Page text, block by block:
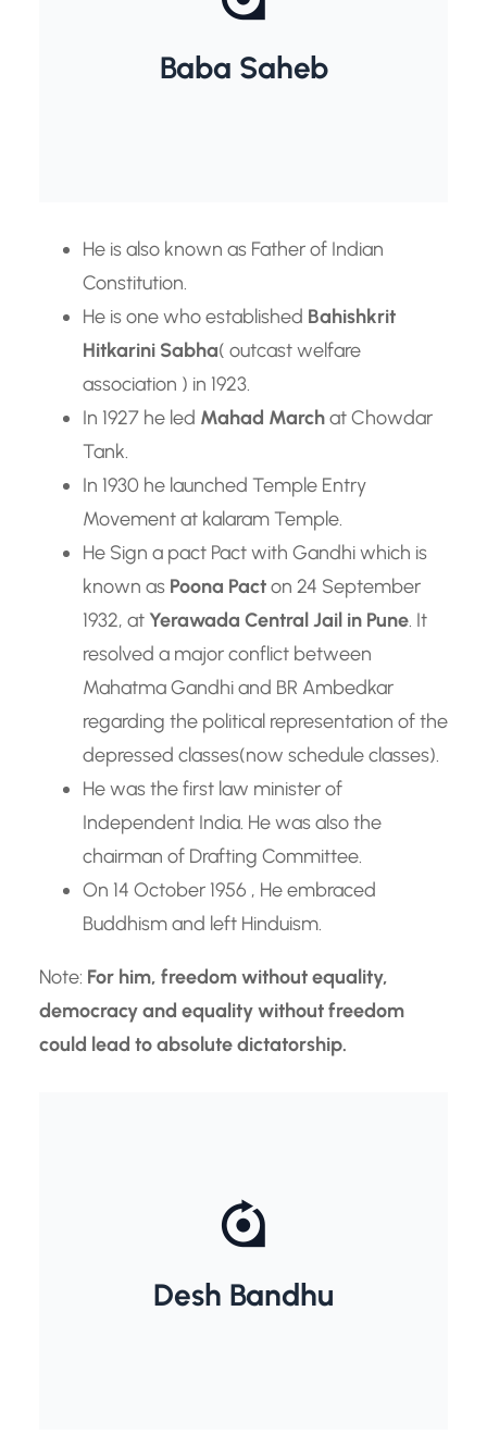
Baba Saheb
Dr. B.R. Ambedkar
He is also known as Father of Indian
Constitution.
He is one who established Bahishkrit
Hitkarini Sabha( outcast welfare
association ) in 1923.
In 1927 he led Mahad Marchat Chowdar
Tank.
In 1930 he launched Temple Entry
Movement at kalaram Temple.
He Sign a pact Pact with Gandhi which is
known as Poona Pacton 24 September
1932, atYerawada Central Jail in Pune. It
resolved a major conflict between
Mahatma Gandhi and BR Ambedkar
regarding the political representation of the
depressed classes(now schedule classes).
He was the first law minister of
Independent India. He was also the
chairman of Drafting Committee.
On 14 October 1956 , He embraced
Buddhism and left Hinduism.
Note: For him, freedom without equality,
democracy and equality without freedom
could lead to absolute dictatorship.
Desh Bandhu
Chittaranjan Das